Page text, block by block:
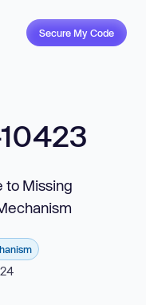
Secure My Code
to Missing